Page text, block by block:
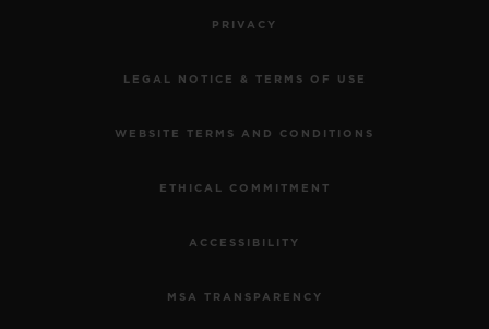
PRIVACY
LEGAL NOTICE & TERMS OF USE
WEBSITE TERMS AND CONDITIONS
ETHICAL COMMITMENT
ACCESSIBILITY
MSA TRANSPARENCY